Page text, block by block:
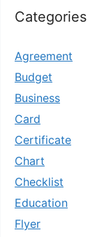
Categories
Agreement
Budget
Business
Card
Certificate
Chart
Checklist
Education
Flyer